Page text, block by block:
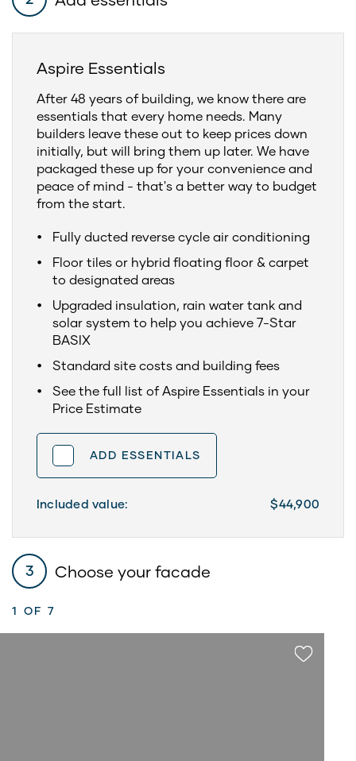
Aspire Essentials
After 48 years of building, we know there are
essentials that every home needs. Many
builders leave these out to keep prices down
initially, but will bring them up later. We have
packaged these up for your convenience and
peace of mind - that's a better way to budget
from the start.
Fully ducted reverse cycle air conditioning
Floor tiles or hybrid floating floor & carpet
to designated areas
Upgraded insulation, rain water tank and
solar system to help you achieve 7-Star
BASIX
Standard site costs and building fees
See the full list of Aspire Essentials in your
Price Estimate
ADD ESSENTIALS
Included value: $44,900
3 Choose your facade
1 OF 7